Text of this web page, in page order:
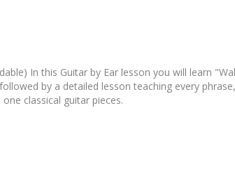
In this Guitar by Ear lesson you will learn
by a detailed lesson teaching every
classical guitar pieces.